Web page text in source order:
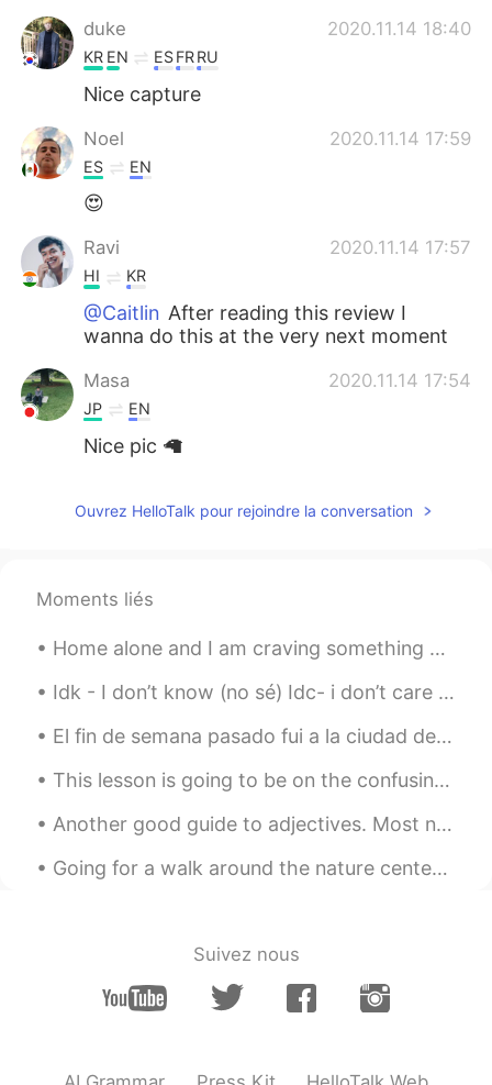
duke 2020.11.14 18:40
KR EN ESFRRU
Nice capture
Noel 2020.11.14 17:59
ES EN
😍
Ravi 2020.11.14 17:57
HI KR
@Caitlin After reading this review I
wanna do this at the very next moment
Masa 2020.11.14 17:54
JP EN
Nice pic 🦙
Ouvrez HelloTalk pour rejoindre la conversation
Moments liés
Home alone and I am craving something sweet so I ordered a chocolate fudge cake, cookie dough and...
Idk - I don’t know (no sé) Idc- i don’t care (no me importa) Ily - I love you (te quiero/amo) Imy...
El fin de semana pasado fui a la ciudad de Bristol. Fue muy hermoso. Mi actividad favorita fue ca...
This lesson is going to be on the confusing words “bring”, “take”, “fetch” and “carry”. “Bring” ...
Another good guide to adjectives. Most native speakers can't tell you the correct order, they can...
Going for a walk around the nature center before the rain starts. The photos include a grassy fie...
Suivez nous